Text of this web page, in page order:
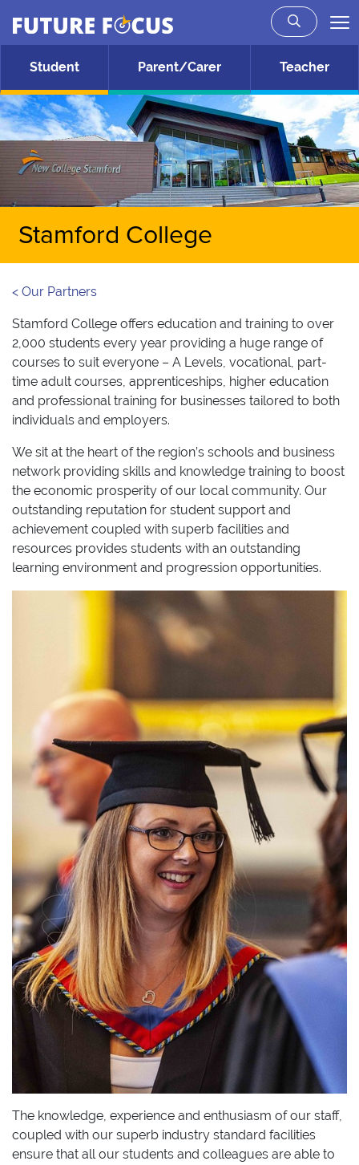
Future Focus
Skip to main content
Student Parent/Carer Teacher
Stamford College
< Our Partners
Stamford College offers education and training to over
2,000 students every year providing a huge range of
courses to suit everyone – A Levels, vocational, part-
time adult courses, apprenticeships, higher education
and professional training for businesses tailored to both
individuals and employers.
We sit at the heart of the region’s schools and business
network providing skills and knowledge training to boost
the economic prosperity of our local community. Our
outstanding reputation for student support and
achievement coupled with superb facilities and
resources provides students with an outstanding
learning environment and progression opportunities.
The knowledge, experience and enthusiasm of our staff,
coupled with our superb industry standard facilities
ensure that all our students and colleagues are able to